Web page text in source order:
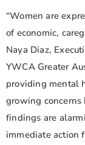
“Women are
of economic,
Naya Diaz,
YWCA Greater
providing mental
growing concerns
findings are
immediate action